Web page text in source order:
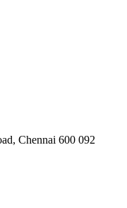
Chennai 600 092